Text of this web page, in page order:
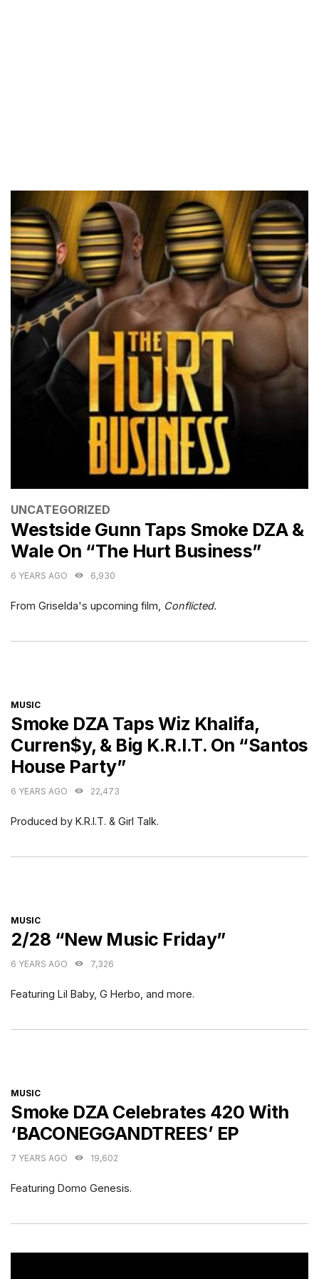
CATEGORIES
UNCATEGORIZED
Westside Gunn Taps Smoke DZA &
Wale On “The Hurt Business”
6 YEARS AGO 6,930
From Griselda's upcoming film, Conflicted.
CATEGORIES
MUSIC
Smoke DZA Taps Wiz Khalifa,
Curren$y, & Big K.R.I.T. On “Santos
House Party”
6 YEARS AGO 22,473
Produced by K.R.I.T. & Girl Talk.
CATEGORIES
MUSIC
2/28 “New Music Friday”
6 YEARS AGO 7,326
Featuring Lil Baby, G Herbo, and more.
CATEGORIES
MUSIC
Smoke DZA Celebrates 420 With
‘BACONEGGANDTREES’ EP
7 YEARS AGO 19,602
Featuring Domo Genesis.